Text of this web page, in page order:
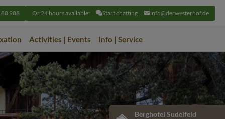
988 Or 24 hours available: Start chatting info@derwesterhof.de
Activities | Events Info | Service
Berghotel Sudelfeld